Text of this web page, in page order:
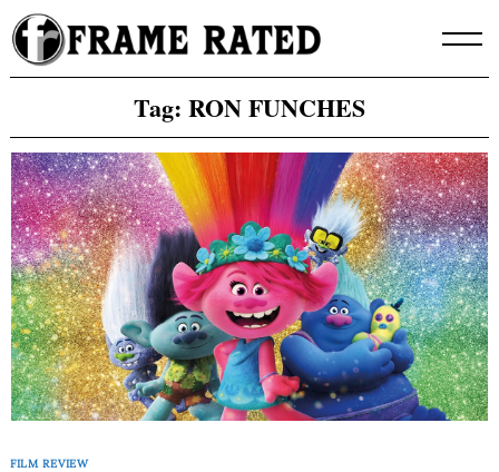
Skip
to
content
Tag: RON FUNCHES
FILM REVIEW